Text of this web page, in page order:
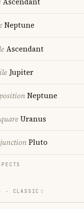
Neptune
Ascendant
Jupiter
Neptune
Uranus
Pluto
· CLASSIC